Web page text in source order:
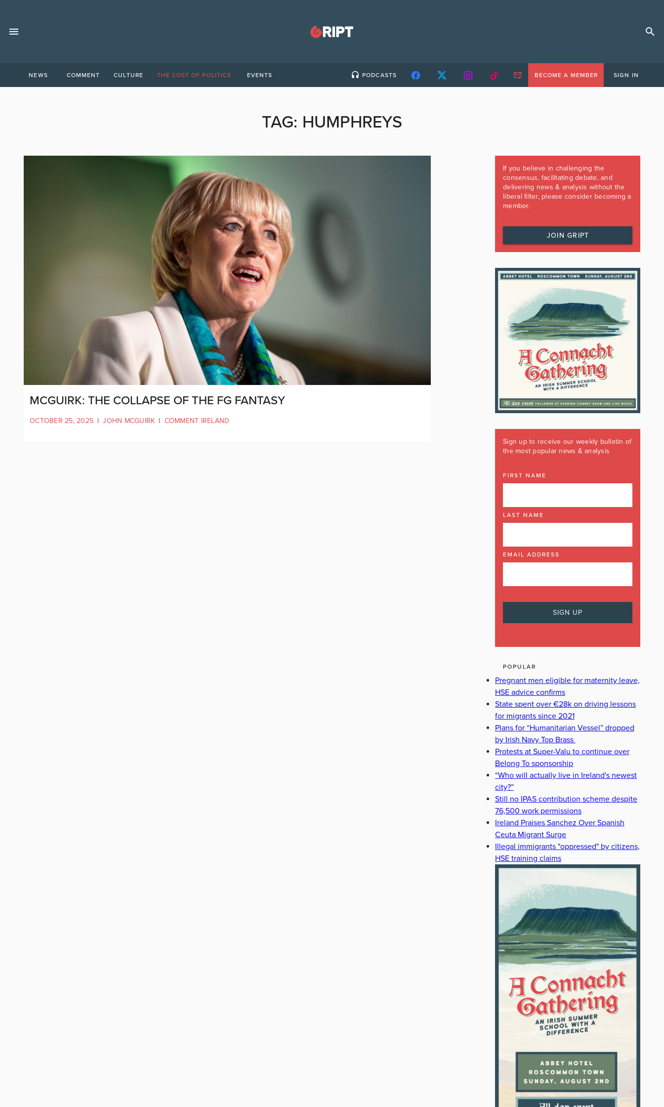
NEWS COMMENT CULTURE THE COST OF POLITICS EVENTS PODCASTS BECOME A MEMBER SIGN IN
TAG: HUMPHREYS
MCGUIRK: THE COLLAPSE OF THE FG FANTASY
OCTOBER 25, 2025 | JOHN MCGUIRK | COMMENT IRELAND
If you believe in challenging the
consensus, facilitating debate, and
delivering news & analysis without the
liberal filter, please consider becoming a
member.
JOIN GRIPT
Sign up to receive our weekly bulletin of
the most popular news & analysis
FIRST NAME
LAST NAME
EMAIL ADDRESS
POPULAR
Pregnant men eligible for maternity leave,
HSE advice confirms
State spent over €28k on driving lessons
for migrants since 2021
Plans for “Humanitarian Vessel” dropped
by Irish Navy Top Brass
Protests at Super-Valu to continue over
Belong To sponsorship
“Who will actually live in Ireland's newest
city?”
Still no IPAS contribution scheme despite
76,500 work permissions
Ireland Praises Sanchez Over Spanish
Ceuta Migrant Surge
Illegal immigrants "oppressed" by citizens,
HSE training claims